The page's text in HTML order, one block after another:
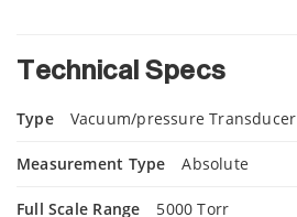
Technical Specs
Type Vacuum/pressure Transducer
Measurement Type Absolute
Full Scale Range 5000 Torr